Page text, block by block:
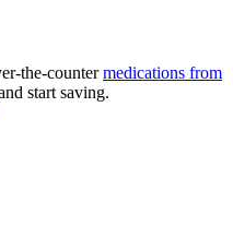
the-countermedications from
start saving.